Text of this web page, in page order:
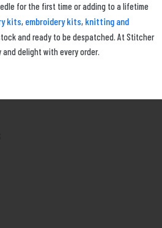
for the first time or adding to a lifetime
kits, embroidery kits, knitting and
and ready to be despatched. At Stitcher
delight with every order.